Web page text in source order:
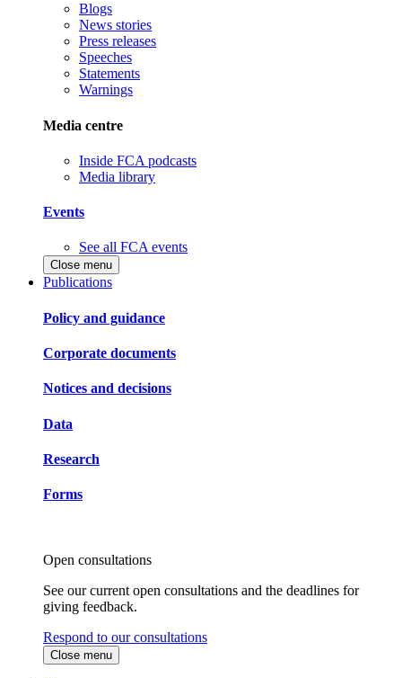
Blogs
News stories
Press releases
Speeches
Statements
Warnings
Media centre
Inside FCA podcasts
Media library
Events
See all FCA events
Close menu
Publications
Policy and guidance
Corporate documents
Notices and decisions
Data
Research
Forms
Open consultations
See our current open consultations and the deadlines for
giving feedback.
Respond to our consultations
Close menu